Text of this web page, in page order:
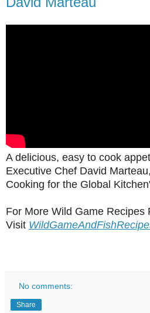
A delicious, easy to cook
Executive Chef David
Cooking for the Global
For More Wild Game Recipes
Visit
No comments:
Share